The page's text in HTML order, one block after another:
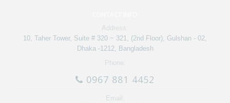
Address:
10, Taher Tower, Suite # 320 ~ 321, (2nd Floor), Gulshan - 02,
Dhaka -1212, Bangladesh
Phone:
0967 881 4452
Email: